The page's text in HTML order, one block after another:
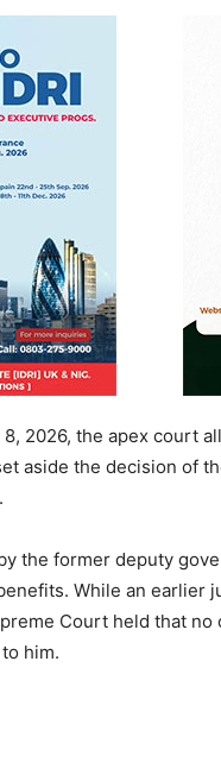
2026, the apex court
aside the decision of
the former deputy
While an earlier
Court held that
him.